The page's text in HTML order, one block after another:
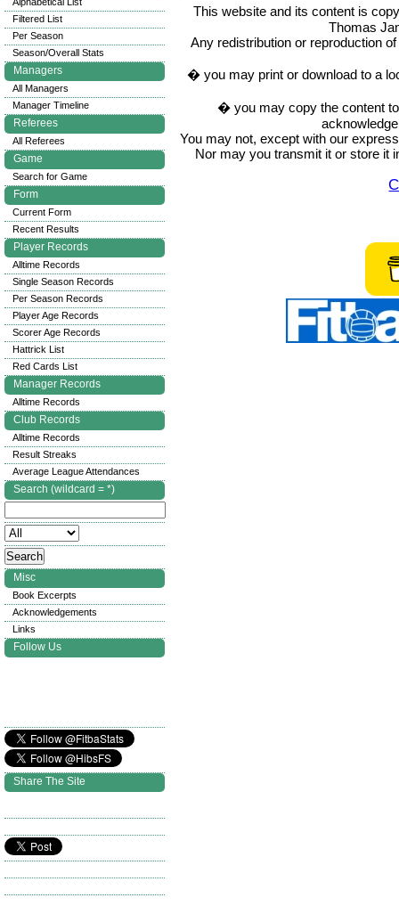
This website and its content is
Thomas
Any redistribution or reproduction
� you may print or download to a
� you may copy the content
You may not, except with our
Nor may you transmit it or store it
Filtered List
Per Season
Season/Overall Stats
Managers
All Managers
Manager Timeline
Referees
All Referees
Game
Search for Game
Form
Current Form
Recent Results
Player Records
Alltime Records
Single Season Records
Per Season Records
Player Age Records
Scorer Age Records
Hattrick List
Red Cards List
Manager Records
Alltime Records
Club Records
Alltime Records
Result Streaks
Average League Attendances
Search (wildcard = *)
Misc
Book Excerpts
Acknowledgements
Links
Follow Us
Share The Site